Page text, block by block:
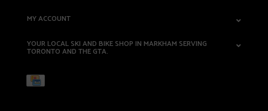
MY ACCOUNT
YOUR LOCAL SKI AND BIKE SHOP IN MARKHAM SERVING
TORONTO AND THE GTA.